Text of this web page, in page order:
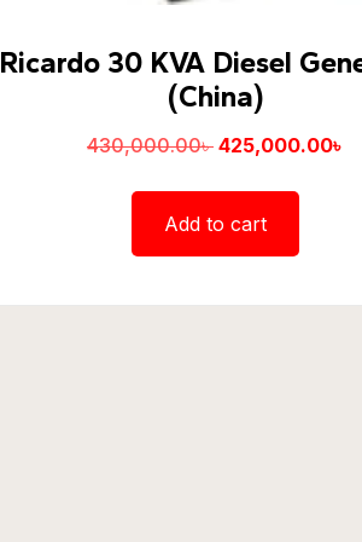
Ricardo 30 KVA Diesel
(China)
430,000.00৳ 425,000.00৳
Add to cart